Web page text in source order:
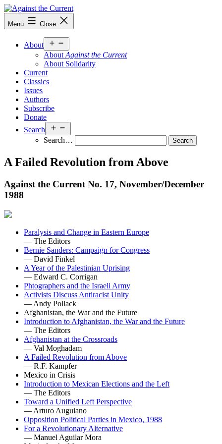
Skip
to
content
Against
the
Menu Close
About
menu
About Against the Current
About Solidarity
Current
Classics
Issues
Authors
Subscribe
Donate
Search
menu
Search…
A Failed Revolution from Above
Against the Current No. 17, November/December
1988
Paralysis and Change in Eastern Europe
— The Editors
Bernie Sanders: Campaign for Congress
— David Finkel
A Year of the Palestinian Uprising
— Edward C. Corrigan
Phtographers and the Israeli Army
Activists Discuss Antiracist Unity
— Andy Pollack
Afghanistan, the War and the Future
Introduction to Afghanistan, the War and the Future
— The Editors
Afghanistan at the Crossroads
— Val Moghadam
A Failed Revolution from Above
— R.F. Kampfer
Mexico in Crisis
Introduction to Mexican Elections and the Left
— The Editors
Toward a Unified Left Perspective
— Arturo Auguiano
Opposition Political Parties in Mexico, 1988
For a Revolutionary Alternative
— Manuel Aguilar Mora